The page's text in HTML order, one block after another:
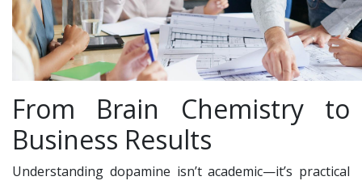
From Brain Chemistry to
Business Results
Understanding dopamine isn’t academic—it’s practical